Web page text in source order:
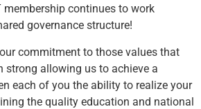
membership continues to work
governance structure!
commitment to those values that
strong allowing us to achieve a
each of you the ability to realize your
the quality education and national